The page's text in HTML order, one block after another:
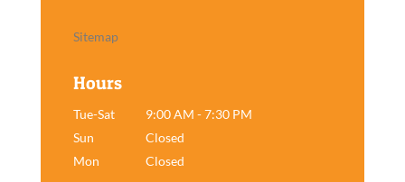
Sitemap
Hours
Tue-Sat
9:00 AM - 7:30 PM
Sun
Closed
Mon
Closed